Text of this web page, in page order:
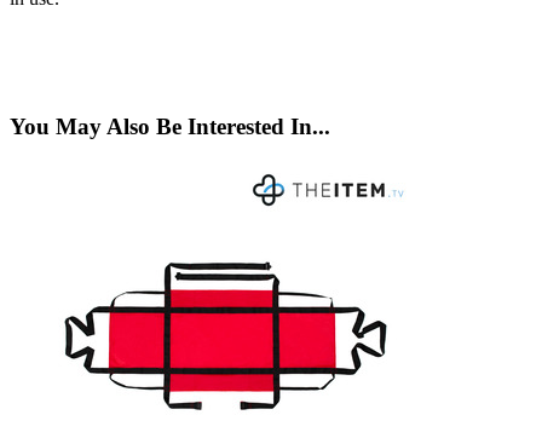
You May Also Be Interested In...